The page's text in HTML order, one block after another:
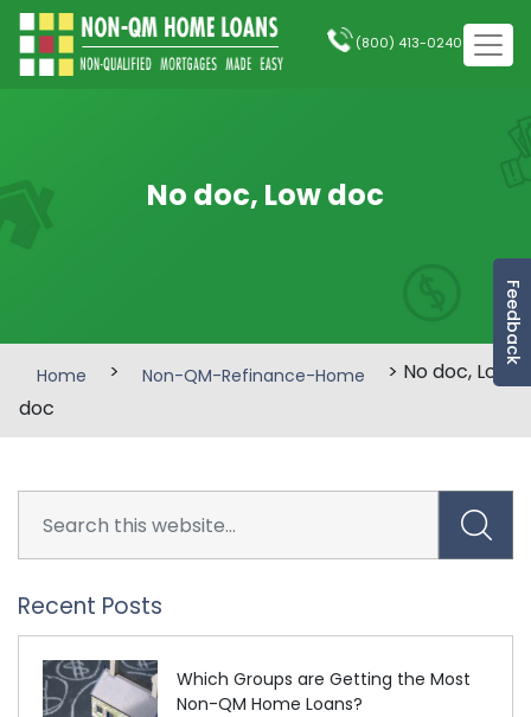
Feedback
(800) 413-0240
No doc, Low doc
Home > Non-QM-Refinance-Home
> No doc, Low
doc
Recent Posts
Which Groups are Getting the Most
Non-QM Home Loans?